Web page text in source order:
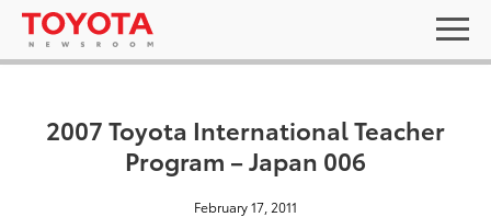
2007 Toyota International Teacher
Program – Japan 006
February 17, 2011